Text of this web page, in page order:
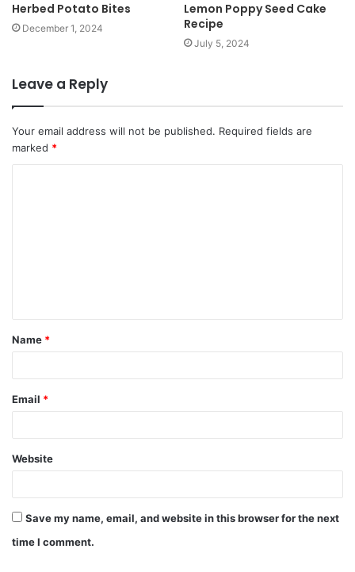
Herbed Potato Bites
December 1, 2024
Lemon Poppy Seed Cake
Recipe
July 5, 2024
Leave a Reply
Your email address will not be published. Required fields are
marked *
Name *
Email *
Website
Save my name, email, and website in this browser for the next
time I comment.